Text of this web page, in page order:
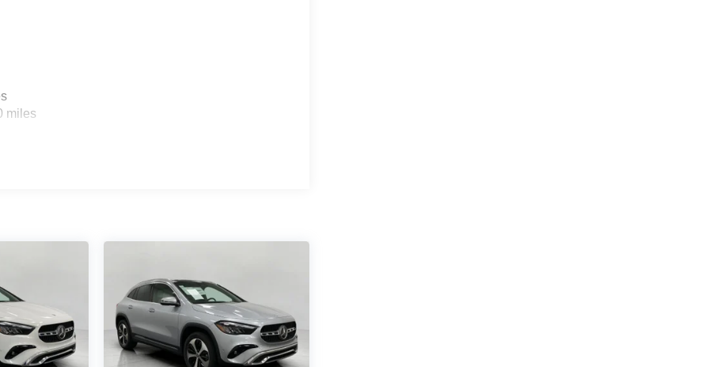
collision mitigation system comes to life.
is equipped to better see them and avoid
to identify and track pedestrians. It projects that
become likely, Pedestrian impact
helps you see obstacles and hazards you
miles